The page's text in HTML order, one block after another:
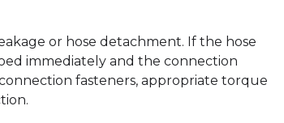
or hose detachment. If the hose
immediately and the connection
fasteners, appropriate torque